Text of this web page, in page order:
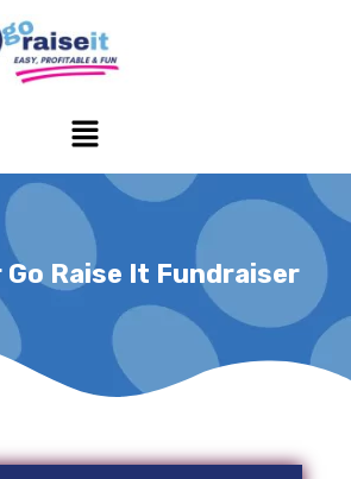
Menu
Raise It Fundraiser